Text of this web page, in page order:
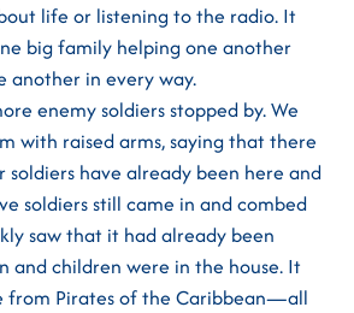
life or listening to the radio. It
big family helping one another
another in every way.
enemy soldiers stopped by. We
with raised arms, saying that there
soldiers have already been here and
soldiers still came in and combed
saw that it had already been
and children were in the house. It
from Pirates of the Caribbean—all